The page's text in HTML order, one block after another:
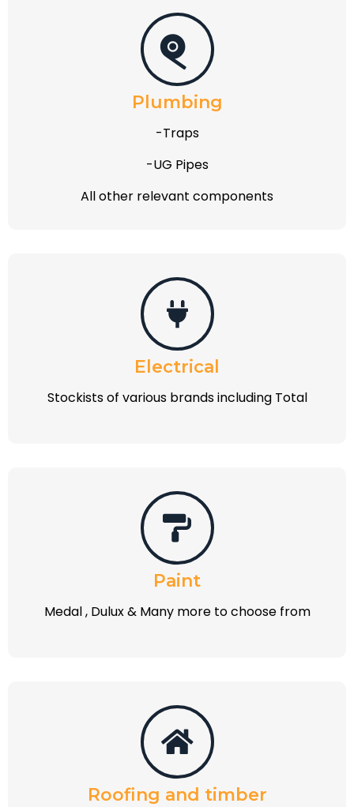
Plumbing
-Traps
-UG Pipes
All other relevant components
Electrical
Stockists of various brands including Total
Paint
Medal , Dulux & Many more to choose from
Roofing and timber